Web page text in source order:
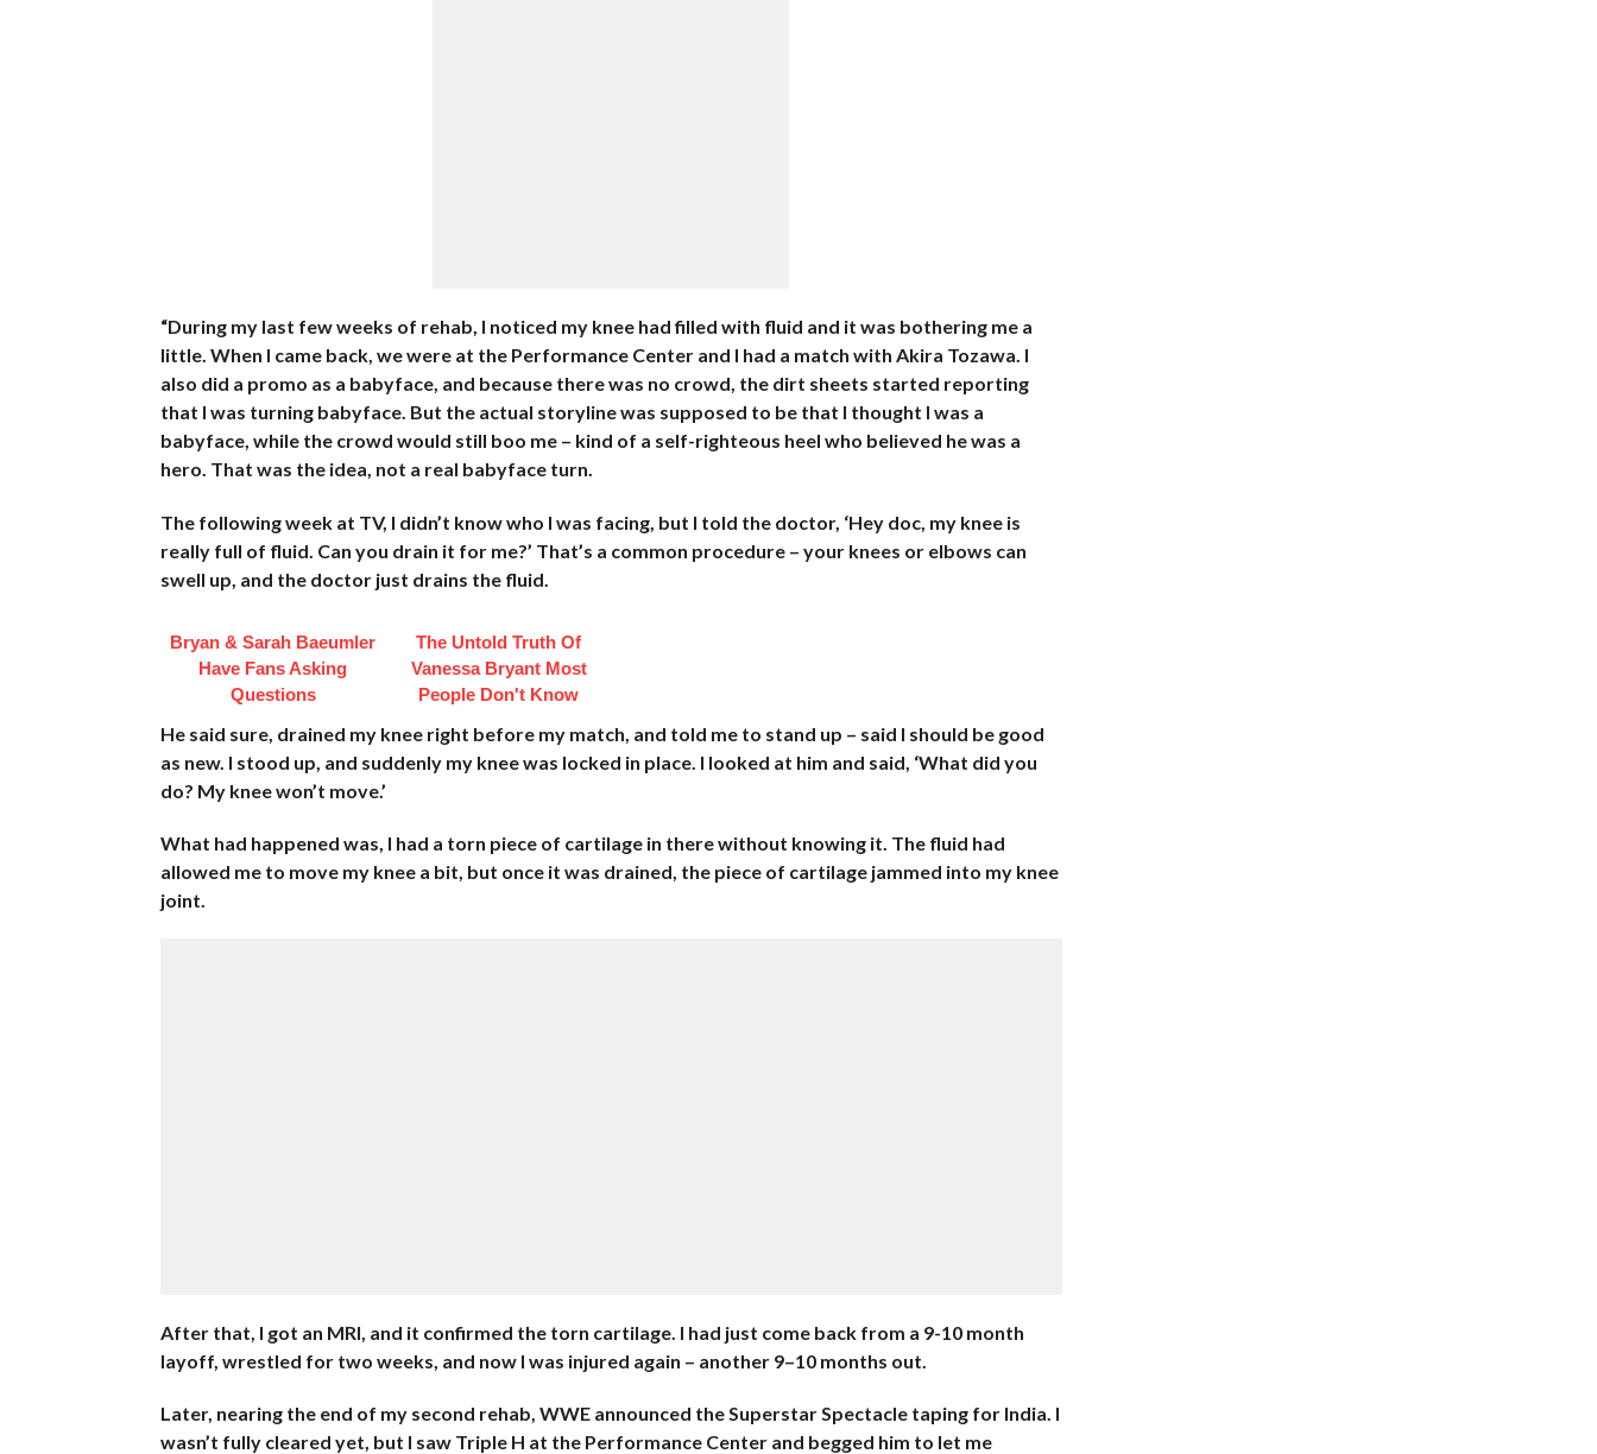
“During my last few weeks of rehab, I noticed my knee had filled with fluid and it was bothering me a
little. When I came back, we were at the Performance Center and I had a match with Akira Tozawa. I
also did a promo as a babyface, and because there was no crowd, the dirt sheets started reporting
that I was turning babyface. But the actual storyline was supposed to be that I thought I was a
babyface, while the crowd would still boo me – kind of a self-righteous heel who believed he was a
hero. That was the idea, not a real babyface turn.
The following week at TV, I didn’t know who I was facing, but I told the doctor, ‘Hey doc, my knee is
really full of fluid. Can you drain it for me?’ That’s a common procedure – your knees or elbows can
swell up, and the doctor just drains the fluid.
Bryan & Sarah Baeumler
Have Fans Asking
Questions
The Untold Truth Of
Vanessa Bryant Most
People Don't Know
He said sure, drained my knee right before my match, and told me to stand up – said I should be good
as new. I stood up, and suddenly my knee was locked in place. I looked at him and said, ‘What did you
do? My knee won’t move.’
What had happened was, I had a torn piece of cartilage in there without knowing it. The fluid had
allowed me to move my knee a bit, but once it was drained, the piece of cartilage jammed into my knee
joint.
After that, I got an MRI, and it confirmed the torn cartilage. I had just come back from a 9-10 month
layoff, wrestled for two weeks, and now I was injured again – another 9–10 months out.
Later, nearing the end of my second rehab, WWE announced the Superstar Spectacle taping for India. I
wasn’t fully cleared yet, but I saw Triple H at the Performance Center and begged him to let me